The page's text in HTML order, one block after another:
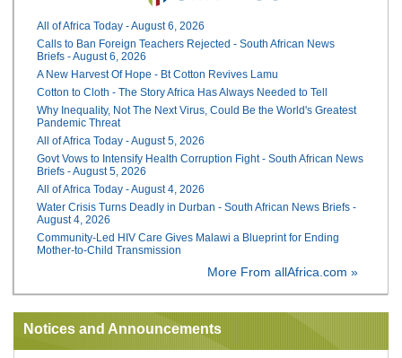
All of Africa Today - August 6, 2026
Calls to Ban Foreign Teachers Rejected - South African News
Briefs - August 6, 2026
A New Harvest Of Hope - Bt Cotton Revives Lamu
Cotton to Cloth - The Story Africa Has Always Needed to Tell
Why Inequality, Not The Next Virus, Could Be the World's Greatest
Pandemic Threat
All of Africa Today - August 5, 2026
Govt Vows to Intensify Health Corruption Fight - South African News
Briefs - August 5, 2026
All of Africa Today - August 4, 2026
Water Crisis Turns Deadly in Durban - South African News Briefs -
August 4, 2026
Community-Led HIV Care Gives Malawi a Blueprint for Ending
Mother-to-Child Transmission
More From allAfrica.com »
Notices and Announcements